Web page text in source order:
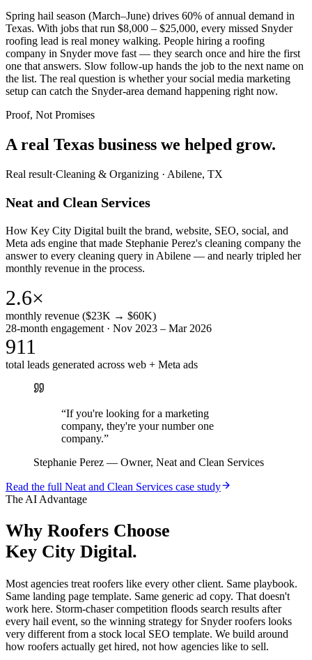
Spring hail season (March–June) drives 60% of annual demand in
Texas. With jobs that run $8,000 – $25,000, every missed Snyder
roofing lead is real money walking. People hiring a roofing
company in Snyder move fast — they search once and hire the first
one that answers. Slow follow-up hands the job to the next name on
the list. The real question is whether your social media marketing
setup can catch the Snyder-area demand happening right now.
Proof, Not Promises
A real Texas business we helped grow.
Real result·Cleaning & Organizing · Abilene, TX
Neat and Clean Services
How Key City Digital built the brand, website, SEO, social, and
Meta ads engine that made Stephanie Perez's cleaning company the
answer to every cleaning query in Abilene — and nearly tripled her
monthly revenue in the process.
2.6×
monthly revenue ($23K → $60K)
28-month engagement · Nov 2023 – Mar 2026
911
total leads generated across web + Meta ads
“If you're looking for a marketing
company, they're your number one
company.”
Stephanie Perez — Owner, Neat and Clean Services
Read the full Neat and Clean Services case study
The AI Advantage
Why Roofers Choose
Key City Digital.
Most agencies treat roofers like every other client. Same playbook.
Same landing page template. Same generic ad copy. That doesn't
work here. Storm-chaser competition floods search results after
every hail event, so the winning strategy for Snyder roofers looks
very different from a stock local SEO template. We build around
how roofers actually get hired, not how agencies like to sell.